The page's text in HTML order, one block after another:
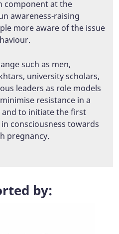
component at the
awareness-raising
more aware of the issue
such as men,
university scholars,
leaders as role models
resistance in a
and to initiate the first
consciousness towards
pregnancy.
by: